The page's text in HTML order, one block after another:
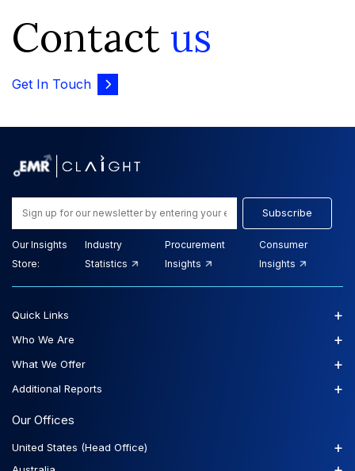
Contact us
Get In Touch
Subscribe
Our Insights
Store:
Industry
Statistics
Procurement
Insights
Consumer
Insights
Our Offices
United States (Head Office) +
Quick Links +
Who We Are +
What We Offer +
Additional Reports +